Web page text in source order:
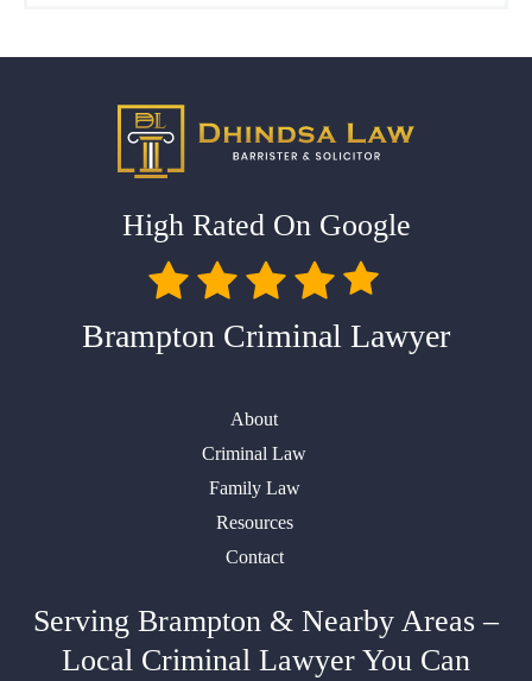
High Rated On Google
Brampton Criminal Lawyer
About
Criminal Law
Family Law
Resources
Contact
Serving Brampton & Nearby Areas –
Local Criminal Lawyer You Can